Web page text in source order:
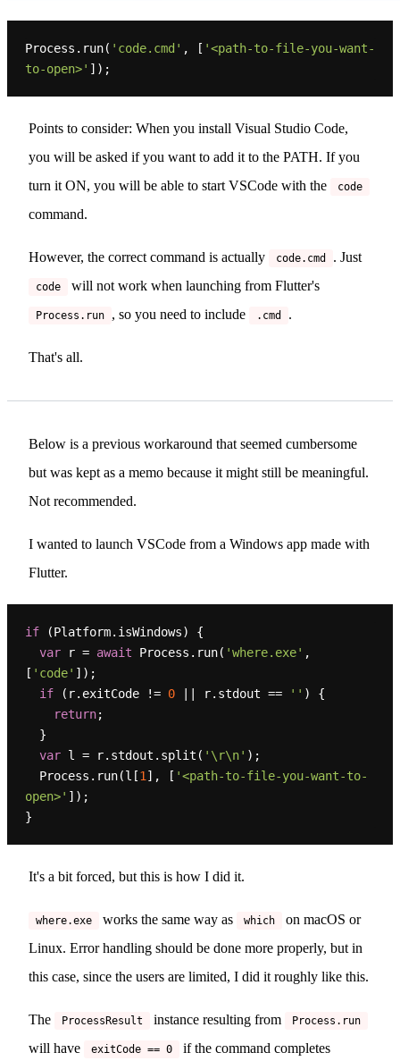
Process.run( 'code.cmd' , [ '<path-to-file-you-want-
to-open>'
Points to consider: When you install Visual Studio Code,
you will be asked if you want to add it to the PATH. If you
turn it ON, you will be able to start VSCode with the
code
command.
However, the correct command is actually code.cmd . Just
code will not work when launching from Flutter's
Process.run , so you need to include .cmd .
That's all.
Below is a previous workaround that seemed cumbersome
but was kept as a memo because it might still be meaningful.
Not recommended.
I wanted to launch VSCode from a Windows app made with
Flutter.
if (Platform.isWindows) {
var r = await Process.run( 'where.exe' ,
[ 'code' ]);
if (r.exitCode != 0 || r.stdout == '' ) {
return;
var l = r.stdout.split( '\r\n' );
  Process.run(l[
1 ], [ '<path-to-file-you-want-to-
open>' ]);
It's a bit forced, but this is how I did it.
where.exe works the same way as which
on macOS or
Linux. Error handling should be done more properly, but in
this case, since the users are limited, I did it roughly like this.
The ProcessResult instance resulting from Process.run
will have exitCode == 0
if the command completes